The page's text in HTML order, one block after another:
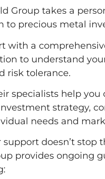
Group takes a
to precious metal
with a
to understand
risk tolerance.
specialists help you
strategy,
needs and
doesn’t stop
provides ongoing